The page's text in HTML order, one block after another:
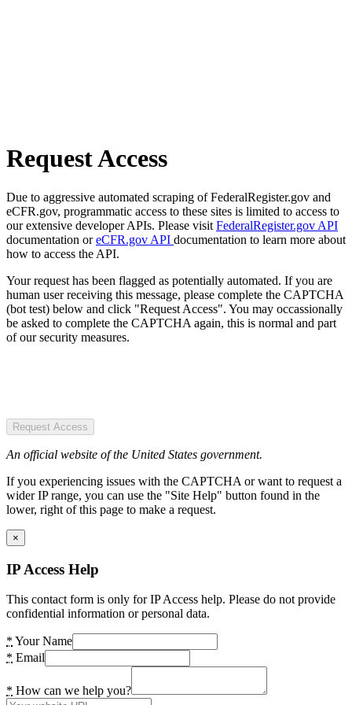
Request Access
Due to aggressive automated scraping of FederalRegister.gov and
eCFR.gov, programmatic access to these sites is limited to access to
our extensive developer APIs. Please visit FederalRegister.gov API
documentation oreCFR.gov API documentation to learn more about
how to access the API.
Your request has been flagged as potentially automated. If you are
human user receiving this message, please complete the CAPTCHA
(bot test) below and click "Request Access". You may occassionally
be asked to complete the CAPTCHA again, this is normal and part
of our security measures.
Request Access
An official website of the United States government.
If you experiencing issues with the CAPTCHA or want to request a
wider IP range, you can use the "Site Help" button found in the
lower, right of this page to make a request.
×
IP Access Help
This contact form is only for IP Access help. Please do not provide
confidential information or personal data.
* Your Name
* Email
* How can we help you?